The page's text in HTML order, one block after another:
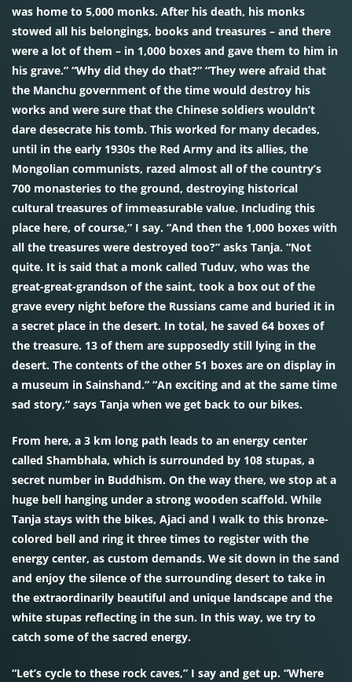
was home to 5,000 monks. After his death, his monks
stowed all his belongings, books and treasures – and there
were a lot of them – in 1,000 boxes and gave them to him in
his grave.” “Why did they do that?” “They were afraid that
the Manchu government of the time would destroy his
works and were sure that the Chinese soldiers wouldn’t
dare desecrate his tomb. This worked for many decades,
until in the early 1930s the Red Army and its allies, the
Mongolian communists, razed almost all of the country’s
700 monasteries to the ground, destroying historical
cultural treasures of immeasurable value. Including this
place here, of course,” I say. “And then the 1,000 boxes with
all the treasures were destroyed too?” asks Tanja. “Not
quite. It is said that a monk called Tuduv, who was the
great-great-grandson of the saint, took a box out of the
grave every night before the Russians came and buried it in
a secret place in the desert. In total, he saved 64 boxes of
the treasure. 13 of them are supposedly still lying in the
desert. The contents of the other 51 boxes are on display in
a museum in Sainshand.” “An exciting and at the same time
sad story,” says Tanja when we get back to our bikes.
From here, a 3 km long path leads to an energy center
called Shambhala, which is surrounded by 108 stupas, a
secret number in Buddhism. On the way there, we stop at a
huge bell hanging under a strong wooden scaffold. While
Tanja stays with the bikes, Ajaci and I walk to this bronze-
colored bell and ring it three times to register with the
energy center, as custom demands. We sit down in the sand
and enjoy the silence of the surrounding desert to take in
the extraordinarily beautiful and unique landscape and the
white stupas reflecting in the sun. In this way, we try to
catch some of the sacred energy.
“Let’s cycle to these rock caves,” I say and get up. “Where